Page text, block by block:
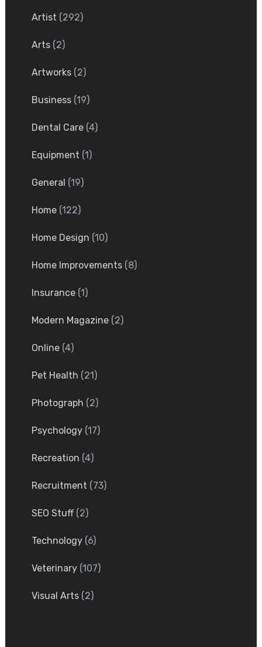
Artist (292)
Arts(2)
Artworks(2)
Business(19)
Dental Care(4)
Equipment (1)
General (19)
Home(122)
Home Design (10)
Home Improvements(8)
Insurance(1)
Modern Magazine(2)
Online(4)
Pet Health (21)
Photograph (2)
Psychology(17)
Recreation (4)
Recruitment (73)
SEO Stuff(2)
Technology(6)
Veterinary(107)
Visual Arts(2)